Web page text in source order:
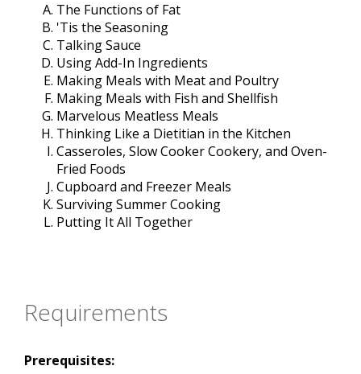
The Functions of Fat
'Tis the Seasoning
Talking Sauce
Using Add-In Ingredients
Making Meals with Meat and Poultry
Making Meals with Fish and Shellfish
Marvelous Meatless Meals
Thinking Like a Dietitian in the Kitchen
Casseroles, Slow Cooker Cookery, and Oven-
Fried Foods
Cupboard and Freezer Meals
Surviving Summer Cooking
Putting It All Together
Requirements
Prerequisites: